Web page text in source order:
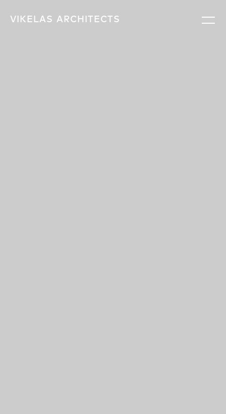
VIKELAS ARCHITECTS